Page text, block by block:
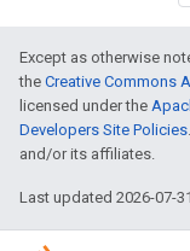
Except as otherwise
the Creative Commons
licensed under the
Developers Site Policies
and/or its affiliates.
Last updated 2026-07-